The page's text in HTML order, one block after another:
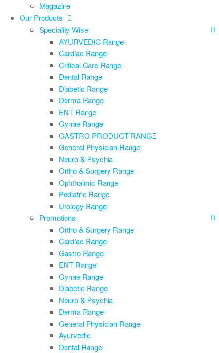
Magazine
Our Products
Speciality Wise
AYURVEDIC Range
Cardiac Range
Critical Care Range
Dental Range
Diabetic Range
Derma Range
ENT Range
Gynae Range
GASTRO PRODUCT RANGE
General Physician Range
Neuro & Psychia
Ortho & Surgery Range
Ophthalmic Range
Pediatric Range
Urology Range
Promotions
Ortho & Surgery Range
Cardiac Range
Gastro Range
ENT Range
Gynae Range
Diabetic Range
Neuro & Psychia
Derma Range
General Physician Range
Ayurvedic
Dental Range